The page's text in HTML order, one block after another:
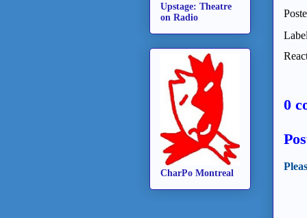
0
Upstage: Theatre
on Radio
CharPo Montreal